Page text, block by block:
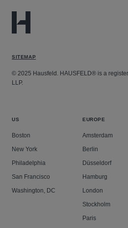
SITEMAP
© 2025 Hausfeld. HAUSFELD® is a
LLP.
US
Boston
New York
Philadelphia
San Francisco
Washington, DC
EUROPE
Amsterdam
Berlin
Düsseldorf
Hamburg
London
Stockholm
Paris